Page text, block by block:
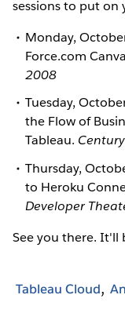
sessions to put on
Monday,
Force.com
2008
Tuesday,
the Flow of
Tableau.
Thursday,
to Heroku
Developer
See you there. It'll
Tableau Cloud